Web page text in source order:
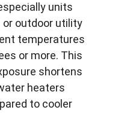
units
or outdoor utility
temperatures
or more. This
shortens
heaters
to cooler